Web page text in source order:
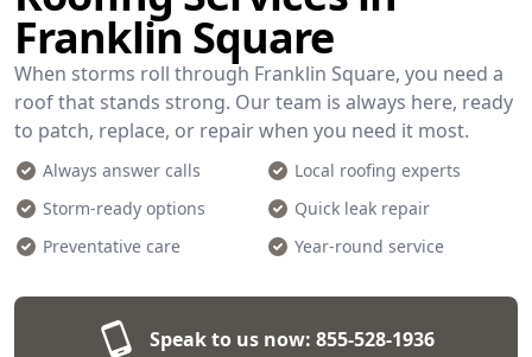
Franklin Square
When storms roll through Franklin Square, you need a
roof that stands strong. Our team is always here, ready
to patch, replace, or repair when you need it most.
Always answer calls
Local roofing experts
Storm-ready options
Quick leak repair
Preventative care
Year-round service
Speak to us now: 855-528-1936